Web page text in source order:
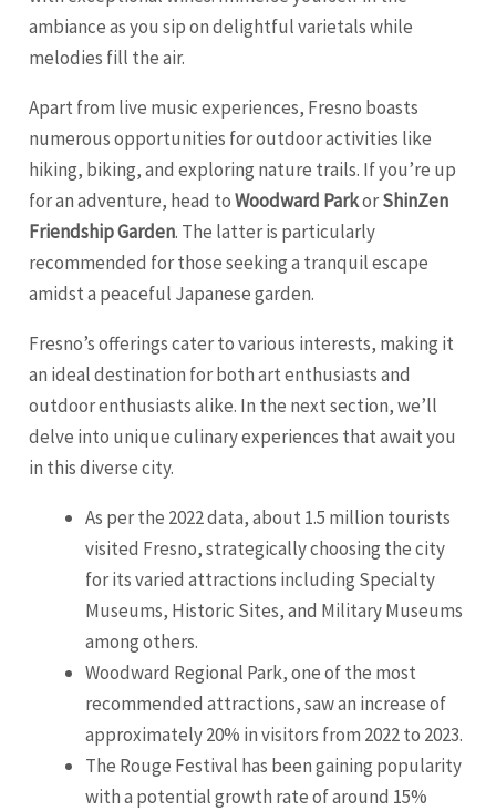
ambiance as you sip on delightful varietals while
melodies fill the air.
Apart from live music experiences, Fresno boasts
numerous opportunities for outdoor activities like
hiking, biking, and exploring nature trails. If you’re up
for an adventure, head toWoodward ParkorShinZen
Friendship Garden. The latter is particularly
recommended for those seeking a tranquil escape
amidst a peaceful Japanese garden.
Fresno’s offerings cater to various interests, making it
an ideal destination for both art enthusiasts and
outdoor enthusiasts alike. In the next section, we’ll
delve into unique culinary experiences that await you
in this diverse city.
As per the 2022 data, about 1.5 million tourists
visited Fresno, strategically choosing the city
for its varied attractions including Specialty
Museums, Historic Sites, and Military Museums
among others.
Woodward Regional Park, one of the most
recommended attractions, saw an increase of
approximately 20% in visitors from 2022 to 2023.
The Rouge Festival has been gaining popularity
with a potential growth rate of around 15%